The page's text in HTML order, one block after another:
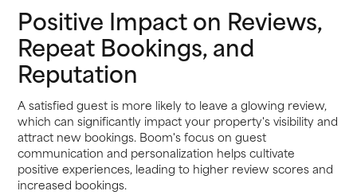
Positive Impact on Reviews,
Repeat Bookings, and
Reputation
A satisfied guest is more likely to leave a glowing review,
which can significantly impact your property's visibility and
attract new bookings. Boom's focus on guest
communication and personalization helps cultivate
positive experiences, leading to higher review scores and
increased bookings.